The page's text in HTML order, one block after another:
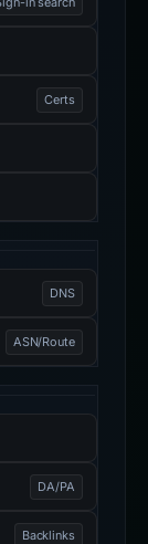
Certs
DNS
ASN/Route
DA/PA
Backlinks